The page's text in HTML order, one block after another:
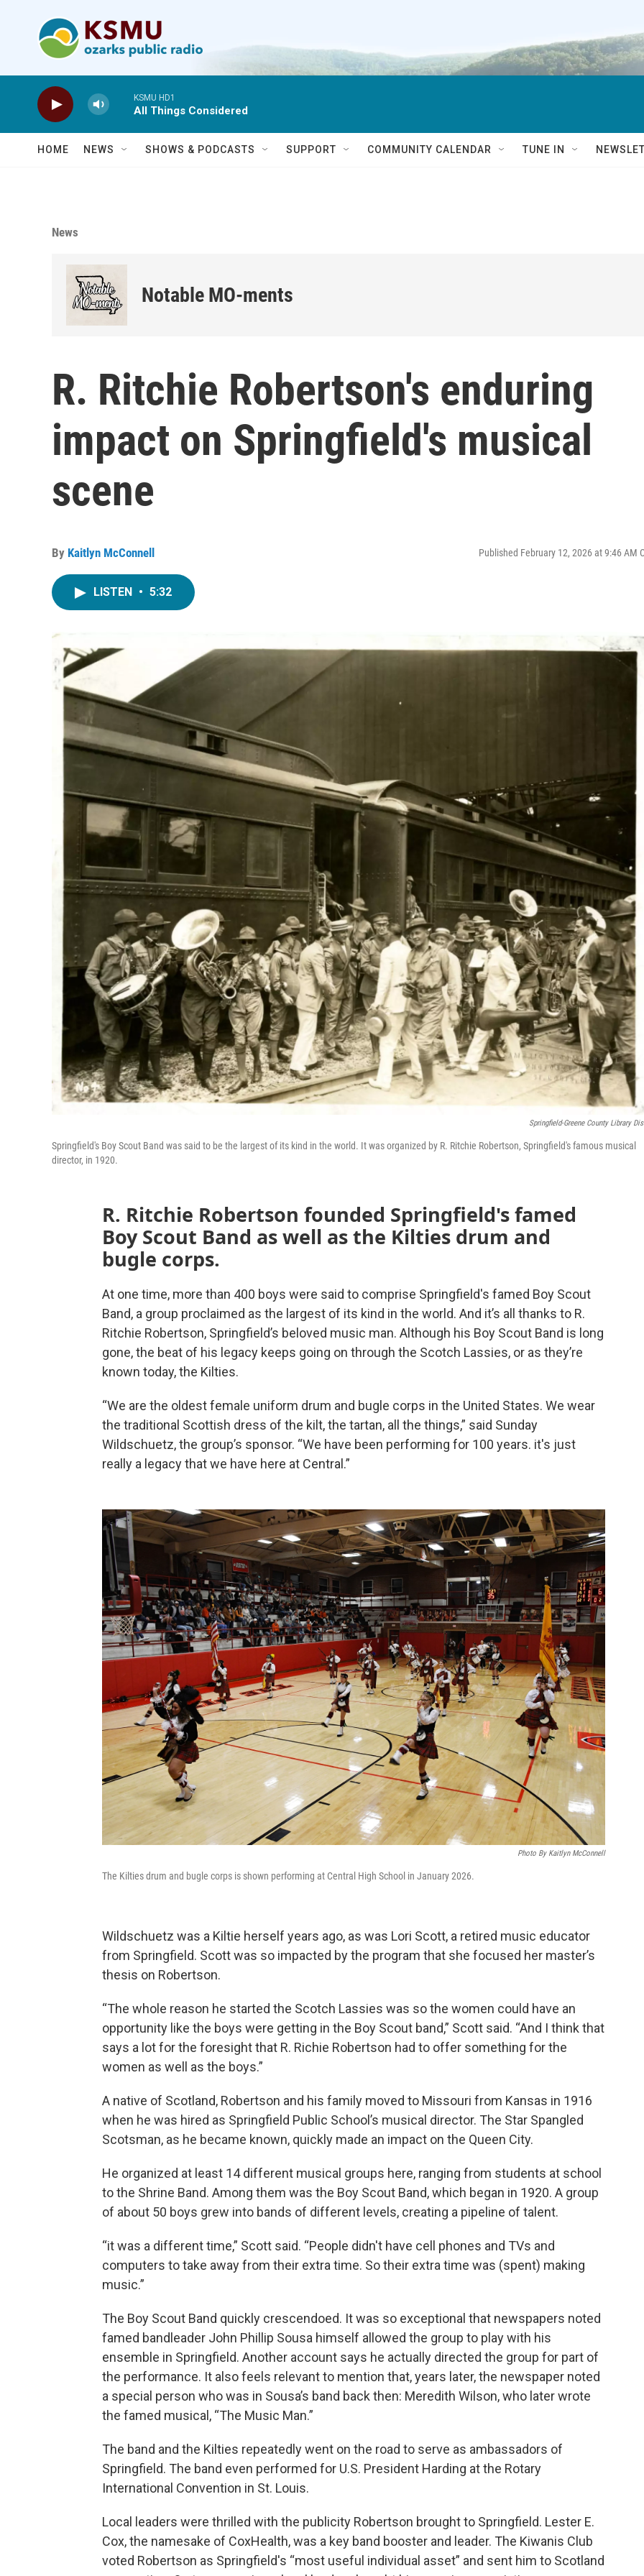
KSMU HD1
All Things Considered
HOME NEWS SHOWS & PODCASTS SUPPORT COMMUNITY CALENDAR TUNE IN
News
Notable MO-ments
R. Ritchie Robertson's enduring
impact on Springfield's musical
scene
By Kaitlyn McConnell Published February 12, 2026 at 9:46 AM
LISTEN • 5:32
Springfield-Greene County Library
Springfield's Boy Scout Band was said to be the largest of its kind in the world. It was organized by R. Ritchie Robertson, Springfield's famous musical
director, in 1920.
R. Ritchie Robertson founded Springfield's famed
Boy Scout Band as well as the Kilties drum and
bugle corps.
At one time, more than 400 boys were said to comprise Springfield's famed Boy Scout
Band, a group proclaimed as the largest of its kind in the world. And it’s all thanks to R.
Ritchie Robertson, Springfield’s beloved music man. Although his Boy Scout Band is long
gone, the beat of his legacy keeps going on through the Scotch Lassies, or as they’re
known today, the Kilties.
“We are the oldest female uniform drum and bugle corps in the United States. We wear
the traditional Scottish dress of the kilt, the tartan, all the things,” said Sunday
Wildschuetz, the group’s sponsor. “We have been performing for 100 years. it's just
really a legacy that we have here at Central.”
Photo By Kaitlyn McConnell
The Kilties drum and bugle corps is shown performing at Central High School in January 2026.
Wildschuetz was a Kiltie herself years ago, as was Lori Scott, a retired music educator
from Springfield. Scott was so impacted by the program that she focused her master’s
thesis on Robertson.
“The whole reason he started the Scotch Lassies was so the women could have an
opportunity like the boys were getting in the Boy Scout band,” Scott said. “And I think that
says a lot for the foresight that R. Richie Robertson had to offer something for the
women as well as the boys.”
A native of Scotland, Robertson and his family moved to Missouri from Kansas in 1916
when he was hired as Springfield Public School’s musical director. The Star Spangled
Scotsman, as he became known, quickly made an impact on the Queen City.
He organized at least 14 different musical groups here, ranging from students at school
to the Shrine Band. Among them was the Boy Scout Band, which began in 1920. A group
of about 50 boys grew into bands of different levels, creating a pipeline of talent.
“it was a different time,” Scott said. “People didn't have cell phones and TVs and
computers to take away from their extra time. So their extra time was (spent) making
music.”
The Boy Scout Band quickly crescendoed. It was so exceptional that newspapers noted
famed bandleader John Phillip Sousa himself allowed the group to play with his
ensemble in Springfield. Another account says he actually directed the group for part of
the performance. It also feels relevant to mention that, years later, the newspaper noted
a special person who was in Sousa’s band back then: Meredith Wilson, who later wrote
the famed musical, “The Music Man.”
The band and the Kilties repeatedly went on the road to serve as ambassadors of
Springfield. The band even performed for U.S. President Harding at the Rotary
International Convention in St. Louis.
Local leaders were thrilled with the publicity Robertson brought to Springfield. Lester E.
Cox, the namesake of CoxHealth, was a key band booster and leader. The Kiwanis Club
voted Robertson as Springfield's “most useful individual asset” and sent him to Scotland